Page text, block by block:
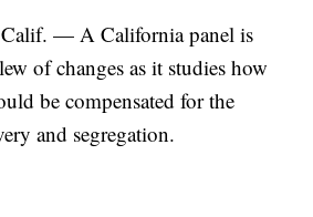
— A California panel is
of changes as it studies how
be compensated for the
and segregation.